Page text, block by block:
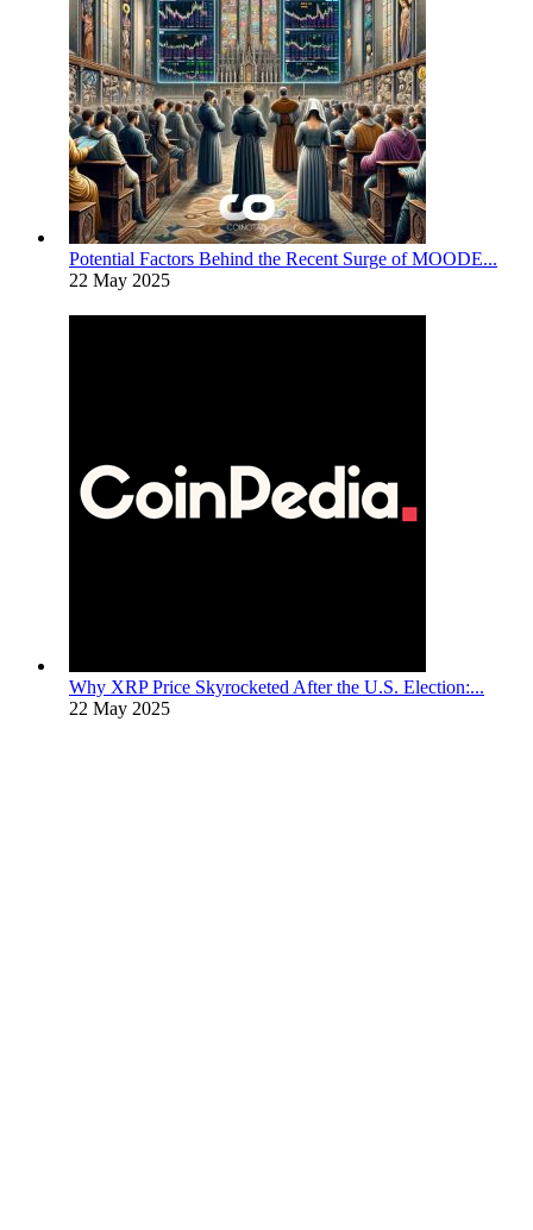
Potential Factors Behind the Recent Surge of MOODE...
22 May 2025
Why XRP Price Skyrocketed After the U.S. Election:...
22 May 2025